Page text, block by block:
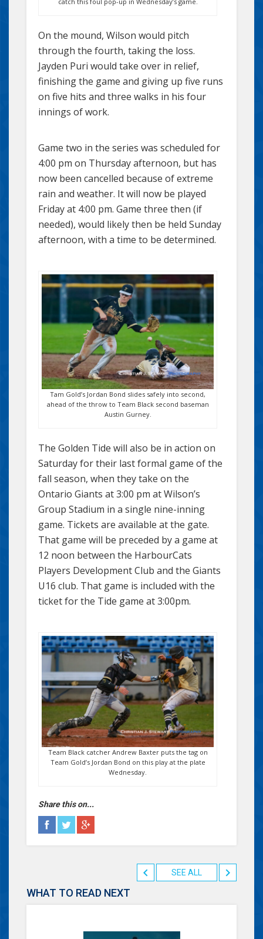
On the mound, Wilson would pitch
through the fourth, taking the loss.
Jayden Puri would take over in relief,
finishing the game and giving up five runs
on five hits and three walks in his four
innings of work.
Game two in the series was scheduled for
4:00 pm on Thursday afternoon, but has
now been cancelled because of extreme
rain and weather. It will now be played
Friday at 4:00 pm. Game three then (if
needed), would likely then be held Sunday
afternoon, with a time to be determined.
Tam Gold’s Jordan Bond slides safely into second,
ahead of the throw to Team Black second baseman
Austin Gurney.
The Golden Tide will also be in action on
Saturday for their last formal game of the
fall season, when they take on the
Ontario Giants at 3:00 pm at Wilson’s
Group Stadium in a single nine-inning
game. Tickets are available at the gate.
That game will be preceded by a game at
12 noon between the HarbourCats
Players Development Club and the Giants
U16 club. That game is included with the
ticket for the Tide game at 3:00pm.
Team Black catcher Andrew Baxter puts the tag on
Team Gold’s Jordan Bond on this play at the plate
Wednesday.
Share this on...
SEE ALL
WHAT TO READ NEXT